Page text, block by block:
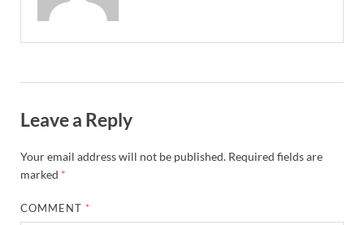
Leave a Reply
Your email address will not be published. Required fields are
marked *
COMMENT *